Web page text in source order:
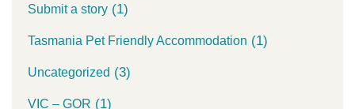
Submit a story (1)
Tasmania Pet Friendly Accommodation (1)
Uncategorized (3)
VIC – GOR (1)